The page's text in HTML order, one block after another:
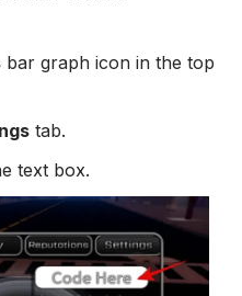
bar graph icon in the top
tab.
text box.